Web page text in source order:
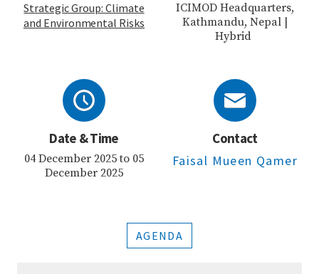
Strategic Group: Climate
and Environmental Risks
ICIMOD Headquarters,
Kathmandu, Nepal |
Hybrid
Date & Time
04 December 2025 to 05
December 2025
Contact
Faisal Mueen Qamer
AGENDA